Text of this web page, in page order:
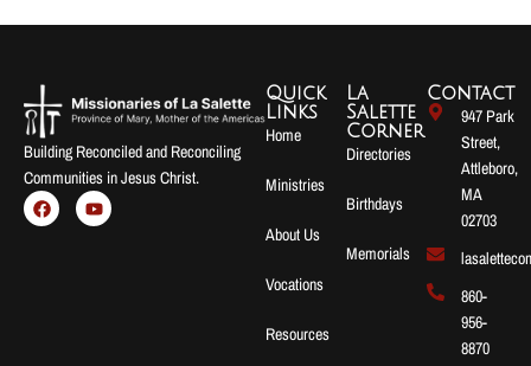
Building Reconciled and Reconciling
Communities in Jesus Christ.
Quick
Links
Home
Ministries
About Us
Vocations
Resources
La
Salette
Corner
Directories
Birthdays
Memorials
Contact
947 Park
Street,
Attleboro,
MA
02703
860-
956-
8870